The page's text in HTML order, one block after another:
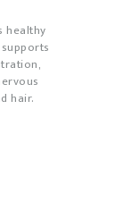
healthy
hair.